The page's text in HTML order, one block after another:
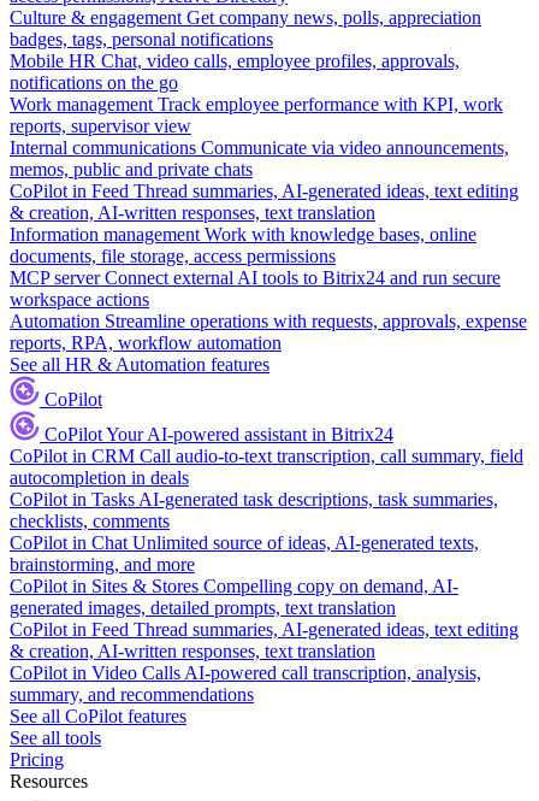
Culture & engagement Get company news, polls, appreciation
badges, tags, personal notifications
Mobile HR Chat, video calls, employee profiles, approvals,
notifications on the go
Work management Track employee performance with KPI, work
reports, supervisor view
Internal communications Communicate via video announcements,
memos, public and private chats
CoPilot in Feed Thread summaries, AI-generated ideas, text editing
& creation, AI-written responses, text translation
Information management Work with knowledge bases, online
documents, file storage, access permissions
MCP server Connect external AI tools to Bitrix24 and run secure
workspace actions
Automation Streamline operations with requests, approvals, expense
reports, RPA, workflow automation
See all HR & Automation features
CoPilot
CoPilotYour AI-powered assistant in Bitrix24
CoPilot in CRM Call audio-to-text transcription, call summary, field
autocompletion in deals
CoPilot in Tasks AI-generated task descriptions, task summaries,
checklists, comments
CoPilot in Chat Unlimited source of ideas, AI-generated texts,
brainstorming, and more
CoPilot in Sites & Stores Compelling copy on demand, AI-
generated images, detailed prompts, text translation
CoPilot in Feed Thread summaries, AI-generated ideas, text editing
& creation, AI-written responses, text translation
CoPilot in Video Calls AI-powered call transcription, analysis,
summary, and recommendations
See all CoPilot features
See all tools
Pricing
Resources